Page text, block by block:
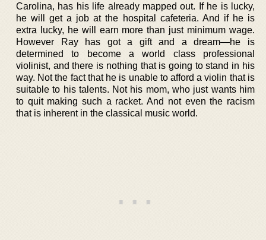
Carolina, has his life already mapped out. If he is lucky,
he will get a job at the hospital cafeteria. And if he is
extra lucky, he will earn more than just minimum wage.
However Ray has got a gift and a dream—he is
determined to become a world class professional
violinist, and there is nothing that is going to stand in his
way. Not the fact that he is unable to afford a violin that is
suitable to his talents. Not his mom, who just wants him
to quit making such a racket. And not even the racism
that is inherent in the classical music world.